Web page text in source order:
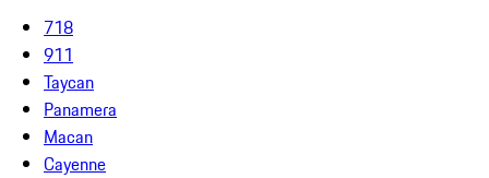
718
911
Taycan
Panamera
Macan
Cayenne